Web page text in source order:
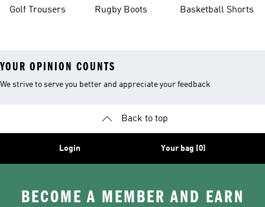
Golf Trousers Rugby Boots Basketball Shorts
YOUR OPINION COUNTS
We strive to serve you better and appreciate your feedback
Back to top
Login Your bag (0)
BECOME A MEMBER AND EARN